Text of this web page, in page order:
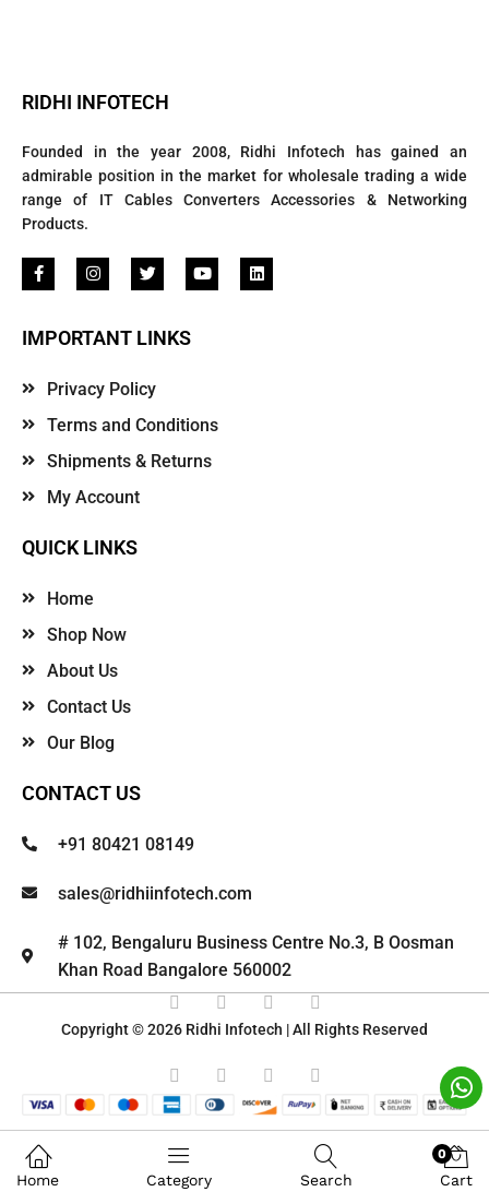
RIDHI INFOTECH
Founded in the year 2008, Ridhi Infotech has gained an
admirable position in the market for wholesale trading a wide
range of IT Cables Converters Accessories & Networking
Products.
IMPORTANT LINKS
Privacy Policy
Terms and Conditions
Shipments & Returns
My Account
QUICK LINKS
Home
Shop Now
About Us
Contact Us
Our Blog
CONTACT US
+91 80421 08149
sales@ridhiinfotech.com
# 102, Bengaluru Business Centre No.3, B Oosman
Khan Road Bangalore 560002
Copyright © 2026 Ridhi Infotech | All Rights Reserved
Home Category Search
0
Cart